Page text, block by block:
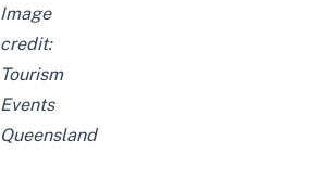
Image
credit:
Tourism
Events
Queensland